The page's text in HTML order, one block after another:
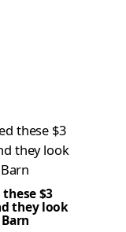
$3
they look